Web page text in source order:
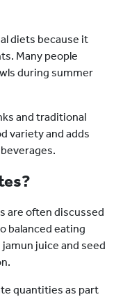
diets because it
Many people
during summer
and traditional
variety and adds
are often discussed
balanced eating
juice and seed
quantities as part